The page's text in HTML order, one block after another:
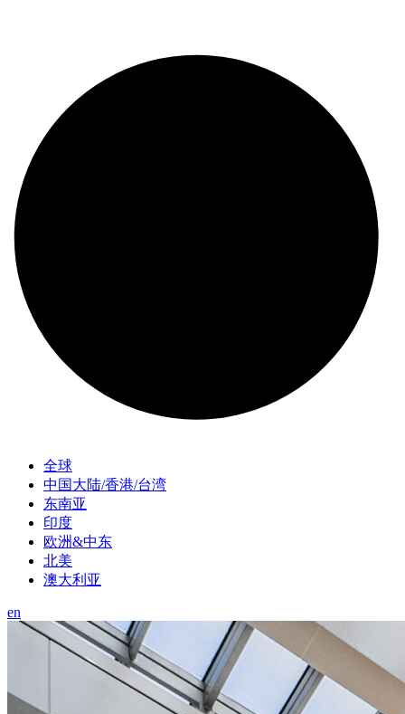
全球
中国大陆/香港/台湾
东南亚
印度
欧洲&中东
北美
澳大利亚
en